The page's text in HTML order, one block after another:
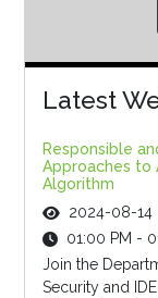
Latest
Responsible
Approaches to
Algorithm
2024-08-14
01:00 PM -
Join the
Security and